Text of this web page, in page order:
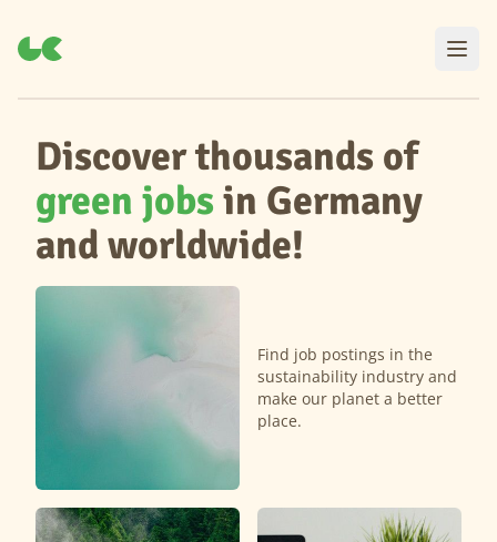
Discover thousands of
green jobs in Germany
and worldwide!
Find job postings in the
sustainability industry and
make our planet a better
place.